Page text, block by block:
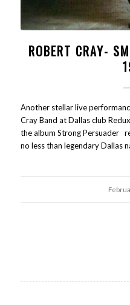
ROBERT CRAY-
Another stellar live
Cray Band at Dallas club
the album Strong Persuader
no less than legendary Dallas